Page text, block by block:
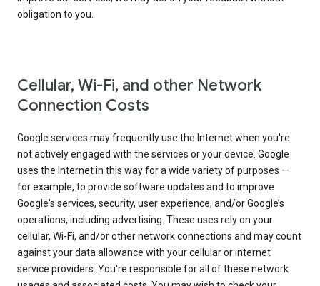
obligation to you.
Cellular, Wi-Fi, and other Network
Connection Costs
Google services may frequently use the Internet when you're
not actively engaged with the services or your device. Google
uses the Internet in this way for a wide variety of purposes —
for example, to provide software updates and to improve
Google's services, security, user experience, and/or Google’s
operations, including advertising. These uses rely on your
cellular, Wi-Fi, and/or other network connections and may count
against your data allowance with your cellular or internet
service providers. You're responsible for all of these network